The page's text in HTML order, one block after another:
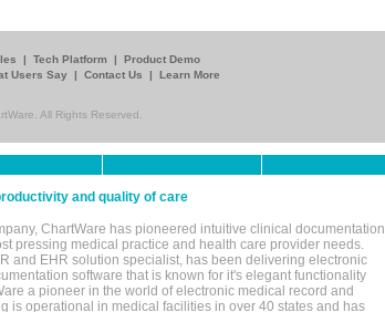
| Tech Platform | Product Demo
Users Say | Contact Us | Learn More
All Rights Reserved.
and quality of care
ChartWare has pioneered intuitive clinical documentation
pressing medical practice and health care provider needs.
and EHR solution specialist, has been delivering electronic
software that is known for it's elegant functionality
a pioneer in the world of electronic medical record and
is operational in medical facilities in over 40 states and has